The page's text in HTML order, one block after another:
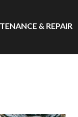
& REPAIR